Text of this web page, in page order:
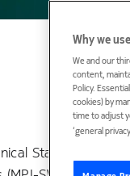
Staff (DMTS)
Why we
We and our
content,
Policy.
cookies) by
time to adjust
‘general